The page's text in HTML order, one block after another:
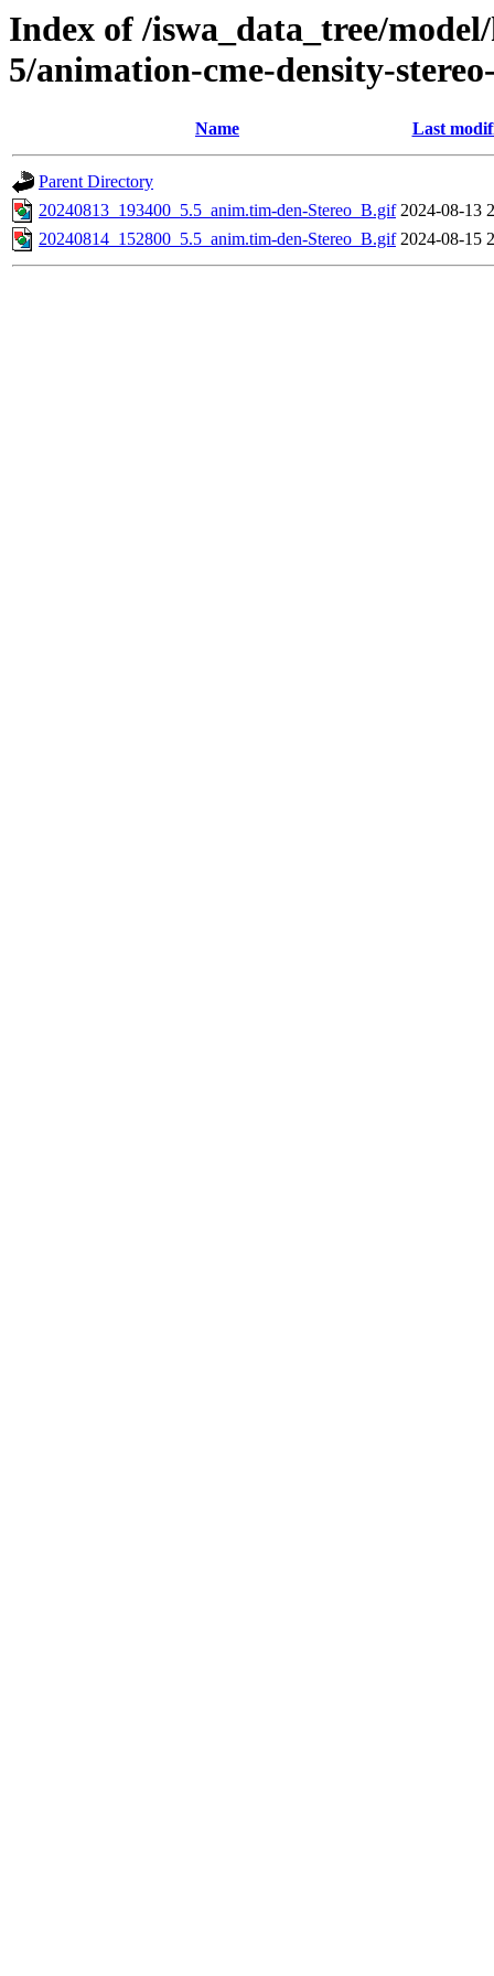
Index of /iswa_data_tree/
5/animation-cme-density-
Name Last
Parent Directory
20240813_193400_5.5_anim.tim-den-Stereo_B.gif 2024-08-13
20240814_152800_5.5_anim.tim-den-Stereo_B.gif 2024-08-15